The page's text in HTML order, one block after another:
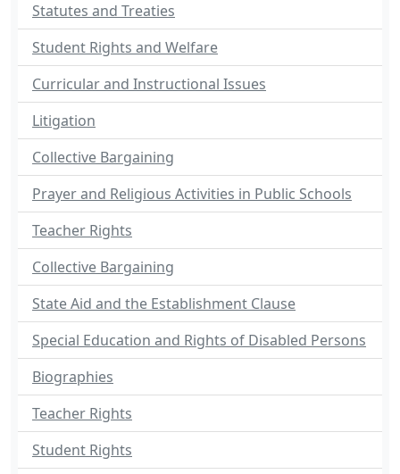
Statutes and Treaties
Student Rights and Welfare
Curricular and Instructional Issues
Litigation
Collective Bargaining
Prayer and Religious Activities in Public Schools
Teacher Rights
Collective Bargaining
State Aid and the Establishment Clause
Special Education and Rights of Disabled Persons
Biographies
Teacher Rights
Student Rights